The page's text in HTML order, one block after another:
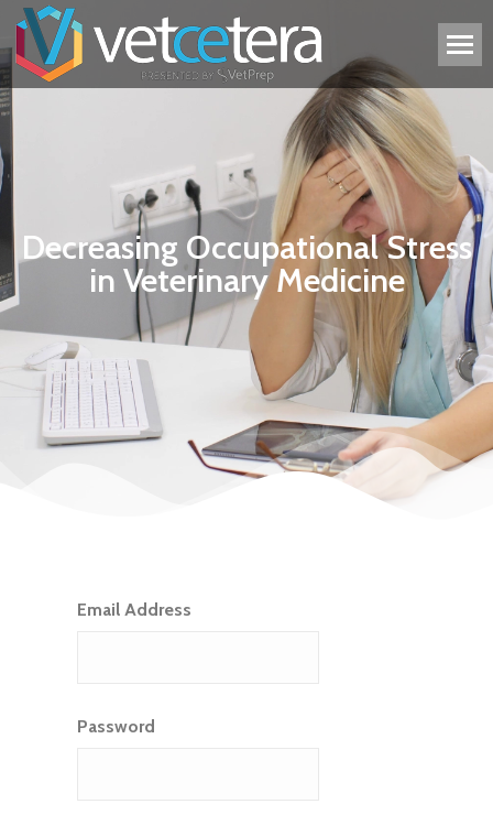
Decreasing Occupational Stress
in Veterinary Medicine
Email Address
Password